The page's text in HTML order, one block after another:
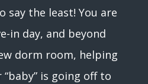
the least! You are
in day, and beyond
dorm room, helping
is going off to